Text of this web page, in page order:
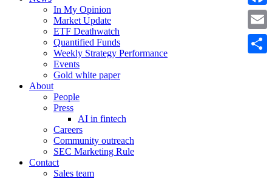
In My Opinion
Market Update
ETF Deathwatch
Quantified Funds
Weekly Strategy Performance
Events
Gold white paper
About
People
Press
AI in fintech
Careers
Community outreach
SEC Marketing Rule
Contact
Sales team
Email